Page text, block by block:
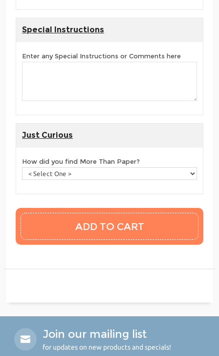
Special Instructions
Enter any Special Instructions or Comments here
Just Curious
How did you find More Than Paper?
Join our mailing list
for updates on new products and specials!